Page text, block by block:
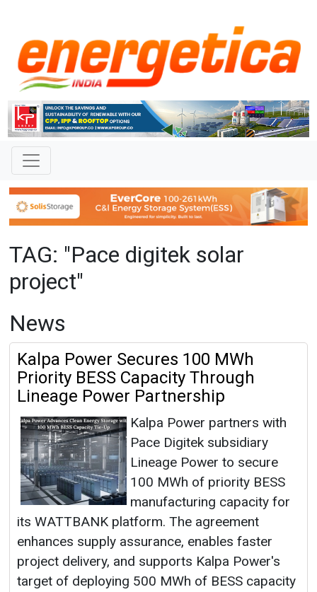
TAG: "Pace digitek solar
project"
News
Kalpa Power Secures 100 MWh
Priority BESS Capacity Through
Lineage Power Partnership
Kalpa Power partners with
Pace Digitek subsidiary
Lineage Power to secure
100 MWh of priority BESS
manufacturing capacity for
its WATTBANK platform. The agreement
enhances supply assurance, enables faster
project delivery, and supports Kalpa Power's
target of deploying 500 MWh of BESS capacity